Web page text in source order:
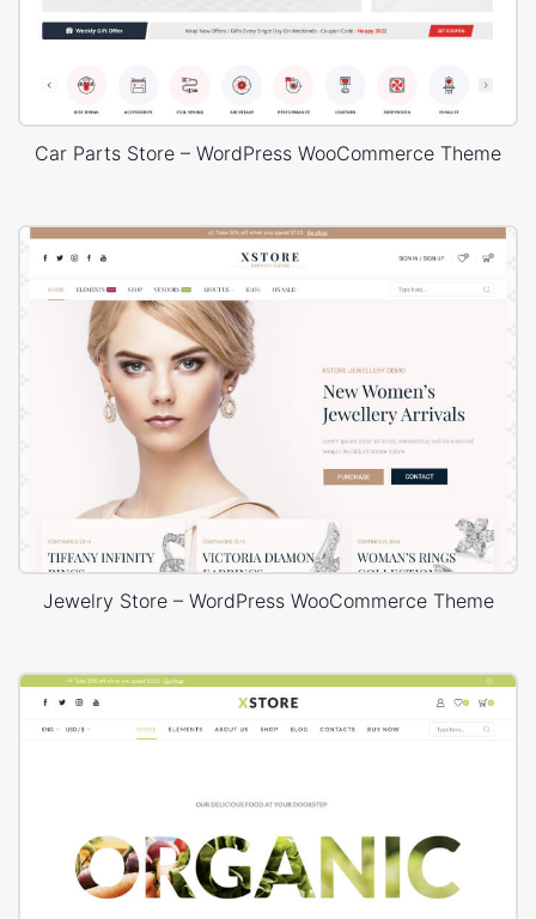
Car Parts Store – WordPress WooCommerce Theme
Jewelry Store – WordPress WooCommerce Theme